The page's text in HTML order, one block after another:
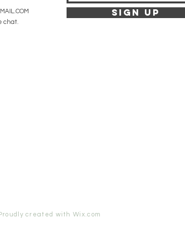
chat.
SIGN UP
created withWix.com